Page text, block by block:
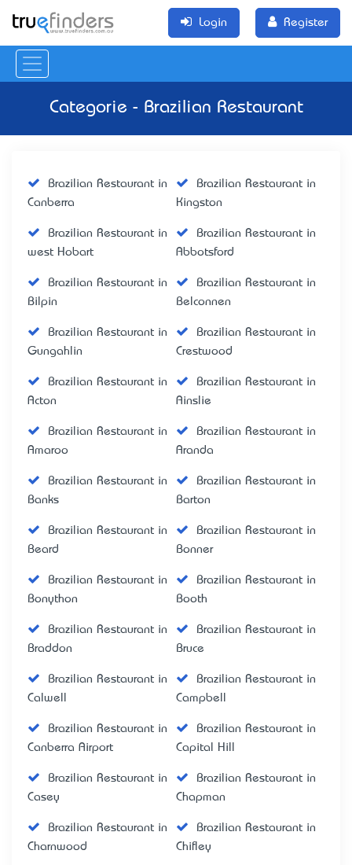
Login Register
Categorie - Brazilian Restaurant
Brazilian Restaurant in
Canberra
Brazilian Restaurant in
Kingston
Brazilian Restaurant in
west Hobart
Brazilian Restaurant in
Abbotsford
Brazilian Restaurant in
Bilpin
Brazilian Restaurant in
Belconnen
Brazilian Restaurant in
Gungahlin
Brazilian Restaurant in
Crestwood
Brazilian Restaurant in
Acton
Brazilian Restaurant in
Ainslie
Brazilian Restaurant in
Amaroo
Brazilian Restaurant in
Aranda
Brazilian Restaurant in
Banks
Brazilian Restaurant in
Barton
Brazilian Restaurant in
Beard
Brazilian Restaurant in
Bonner
Brazilian Restaurant in
Bonython
Brazilian Restaurant in
Booth
Brazilian Restaurant in
Braddon
Brazilian Restaurant in
Bruce
Brazilian Restaurant in
Calwell
Brazilian Restaurant in
Campbell
Brazilian Restaurant in
Canberra Airport
Brazilian Restaurant in
Capital Hill
Brazilian Restaurant in
Casey
Brazilian Restaurant in
Chapman
Brazilian Restaurant in
Charnwood
Brazilian Restaurant in
Chifley